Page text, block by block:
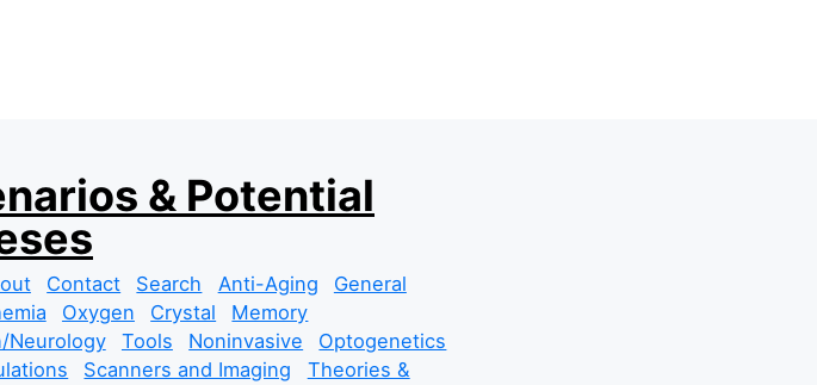
& Potential
Contact Search Anti-Aging
General
Oxygen Crystal
Memory
Neurology Tools Noninvasive
Optogenetics
Scanners and Imaging
Theories &